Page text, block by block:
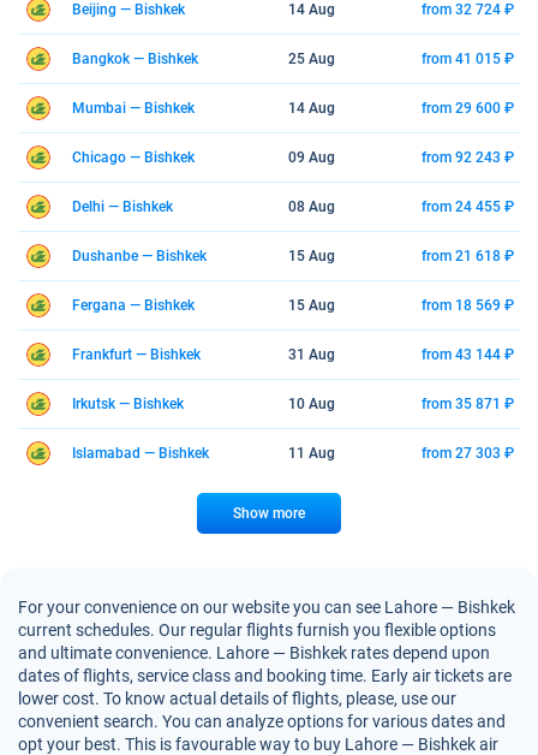
Beijing — Bishkek 14 Aug from 32 724 ₽
Bangkok — Bishkek 25 Aug from 41 015 ₽
Mumbai — Bishkek 14 Aug from 29 600 ₽
Chicago — Bishkek 09 Aug from 92 243 ₽
Delhi — Bishkek 08 Aug from 24 455 ₽
Dushanbe — Bishkek 15 Aug from 21 618 ₽
Fergana — Bishkek 15 Aug from 18 569 ₽
Frankfurt — Bishkek 31 Aug from 43 144 ₽
Irkutsk — Bishkek 10 Aug from 35 871 ₽
Islamabad — Bishkek 11 Aug from 27 303 ₽
Show more
For your convenience on our website you can see Lahore — Bishkek
current schedules. Our regular flights furnish you flexible options
and ultimate convenience. Lahore — Bishkek rates depend upon
dates of flights, service class and booking time. Early air tickets are
lower cost. To know actual details of flights, please, use our
convenient search. You can analyze options for various dates and
opt your best. This is favourable way to buy Lahore — Bishkek air